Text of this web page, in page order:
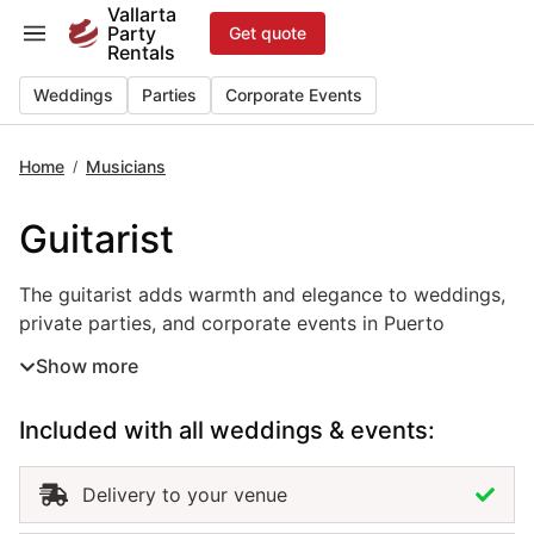
content
Vallarta
Party
Rentals
Get quote
Weddings Parties Corporate Events
Home / Musicians
Guitarist
The guitarist adds warmth and elegance to weddings,
The guitarist adds warmth and elegance to weddings,
private parties, and corporate events in Puerto
performance, this live music rental creates the perfect
dinners. Whether playing classical, acoustic, or
contemporary styles, the guitarist brings a personal
and emotional touch that enhances every moment.
Hiring a guitarist in Puerto Vallarta ensures
Show more
Included with all weddings & events:
Delivery to your venue